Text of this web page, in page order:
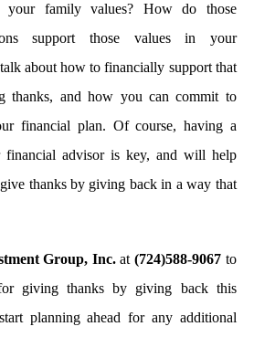
your family values? How do those
support those values in your
about how to financially support that
thanks, and how you can commit to
financial plan. Of course, having a
financial advisor is key, and will help
thanks by giving back in a way that
Group, Inc.at(724)588-9067 to
giving thanks by giving back this
planning ahead for any additional